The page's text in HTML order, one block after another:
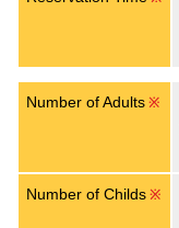
Number of Adults ※
Number of Childs ※